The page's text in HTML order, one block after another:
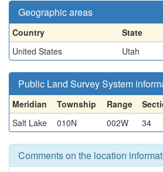
Geographic areas
Country State
United States
Utah
Public Land Survey System
Meridian Township Range
Salt Lake
010N 002W 34
Comments on the location